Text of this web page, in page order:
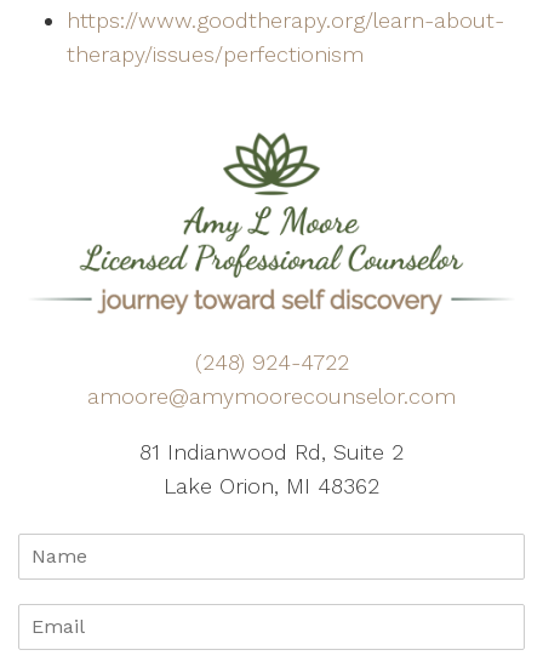
https://www.goodtherapy.org/learn-about-
therapy/issues/perfectionism
(248) 924-4722
amoore@amymoorecounselor.com
81 Indianwood Rd, Suite 2
Lake Orion, MI 48362